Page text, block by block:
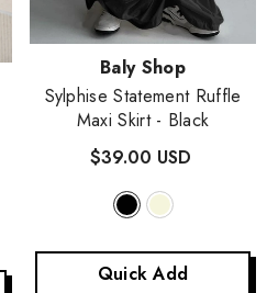
Vendor:Baly Shop
Sylphise Statement Ruffle
Maxi Skirt - Black
$39.00 USD
Quick Add